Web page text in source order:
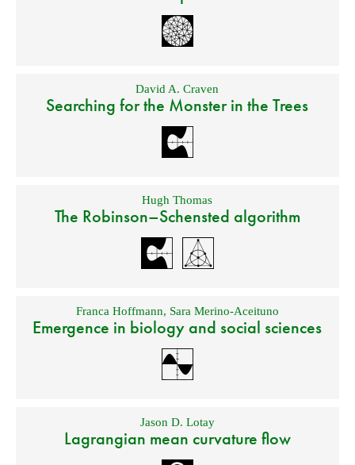
David A. Craven
Searching for the Monster in the Trees
Hugh Thomas
The Robinson–Schensted algorithm
Franca Hoffmann, Sara Merino-Aceituno
Emergence in biology and social sciences
Jason D. Lotay
Lagrangian mean curvature flow